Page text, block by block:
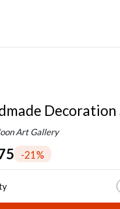
Decoration
Art Gallery
-21%